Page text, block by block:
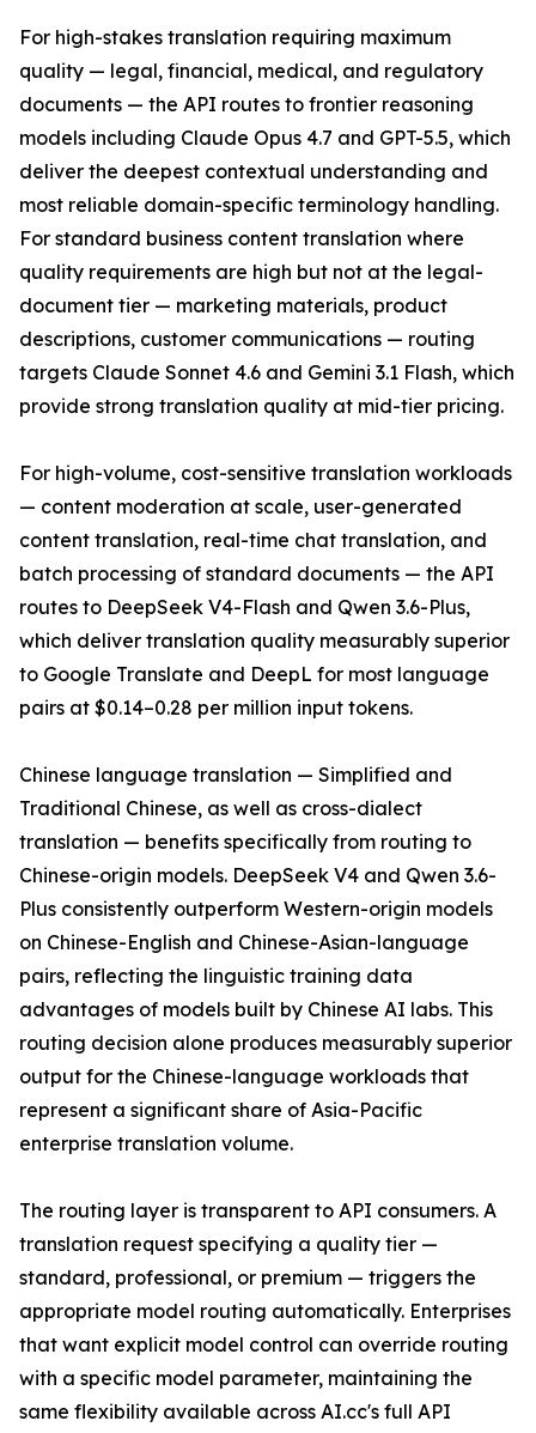
For high-stakes translation requiring maximum
quality — legal, financial, medical, and regulatory
documents — the API routes to frontier reasoning
models including Claude Opus 4.7 and GPT-5.5, which
deliver the deepest contextual understanding and
most reliable domain-specific terminology handling.
For standard business content translation where
quality requirements are high but not at the legal-
document tier — marketing materials, product
descriptions, customer communications — routing
targets Claude Sonnet 4.6 and Gemini 3.1 Flash, which
provide strong translation quality at mid-tier pricing.
For high-volume, cost-sensitive translation workloads
— content moderation at scale, user-generated
content translation, real-time chat translation, and
batch processing of standard documents — the API
routes to DeepSeek V4-Flash and Qwen 3.6-Plus,
which deliver translation quality measurably superior
to Google Translate and DeepL for most language
pairs at $0.14–0.28 per million input tokens.
Chinese language translation — Simplified and
Traditional Chinese, as well as cross-dialect
translation — benefits specifically from routing to
Chinese-origin models. DeepSeek V4 and Qwen 3.6-
Plus consistently outperform Western-origin models
on Chinese-English and Chinese-Asian-language
pairs, reflecting the linguistic training data
advantages of models built by Chinese AI labs. This
routing decision alone produces measurably superior
output for the Chinese-language workloads that
represent a significant share of Asia-Pacific
enterprise translation volume.
The routing layer is transparent to API consumers. A
translation request specifying a quality tier —
standard, professional, or premium — triggers the
appropriate model routing automatically. Enterprises
that want explicit model control can override routing
with a specific model parameter, maintaining the
same flexibility available across AI.cc's full API